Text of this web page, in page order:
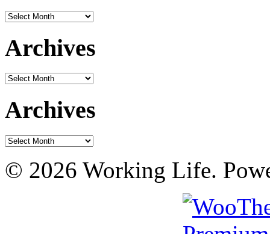
Archives
Archives
Archives
Archives
Archives
© 2026 Working Life.